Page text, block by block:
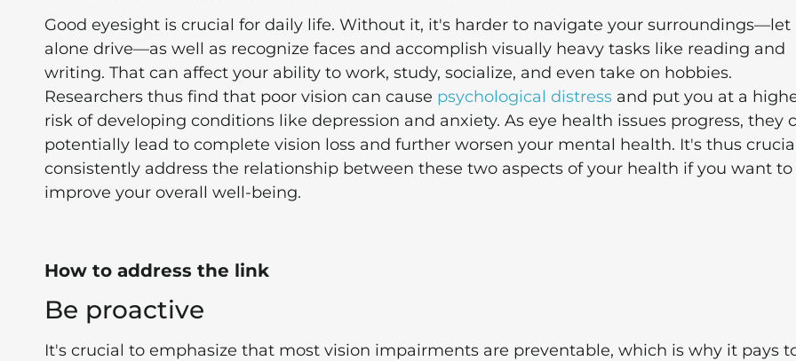
Good eyesight is crucial for daily life. Without it, it's harder to navigate your surroundings—let
alone drive—as well as recognize faces and accomplish visually heavy tasks like reading and
writing. That can affect your ability to work, study, socialize, and even take on hobbies.
Researchers thus find that poor vision can cause psychological distress and put you at a
risk of developing conditions like depression and anxiety. As eye health issues progress, they
potentially lead to complete vision loss and further worsen your mental health. It's thus
consistently address the relationship between these two aspects of your health if you want to
improve your overall well-being.
How to address the link
Be proactive
It's crucial to emphasize that most vision impairments are preventable, which is why it pays